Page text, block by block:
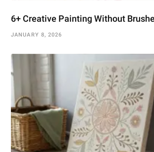
6+ Creative Painting Without
JANUARY 8, 2026